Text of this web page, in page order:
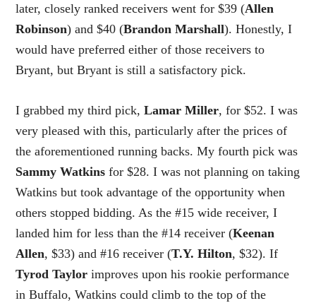
later, closely ranked receivers went for $39 (Allen
Robinson) and $40 (Brandon Marshall). Honestly, I
would have preferred either of those receivers to
Bryant, but Bryant is still a satisfactory pick.
I grabbed my third pick,Lamar Miller, for $52. I was
very pleased with this, particularly after the prices of
the aforementioned running backs. My fourth pick was
Sammy Watkins for $28. I was not planning on taking
Watkins but took advantage of the opportunity when
others stopped bidding. As the #15 wide receiver, I
landed him for less than the #14 receiver (Keenan
Allen, $33) and #16 receiver (T.Y. Hilton, $32). If
Tyrod Taylor improves upon his rookie performance
in Buffalo, Watkins could climb to the top of the